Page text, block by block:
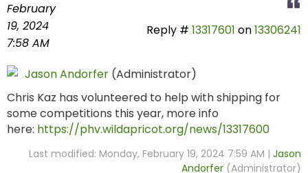
February
19, 2024
7:58 AM
Reply # 13317601 on13306241
Jason Andorfer (Administrator)
Chris Kaz has volunteered to help with shipping for
some competitions this year, more info
here: https://phv.wildapricot.org/news/13317600
Last modified: Monday, February 19, 2024 7:59 AM | Jason
Andorfer (Administrator)